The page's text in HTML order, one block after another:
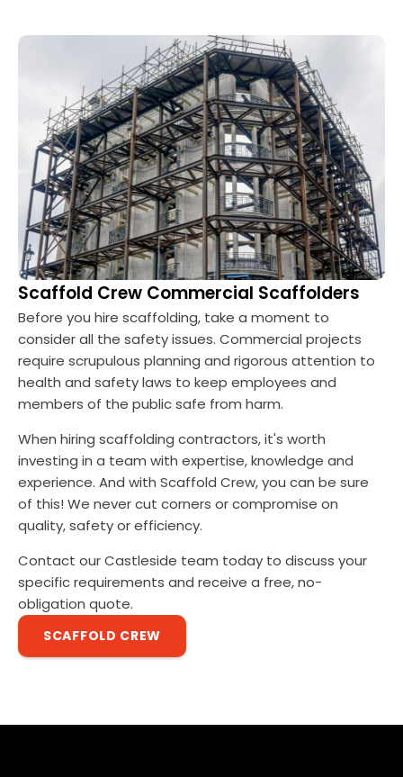
Scaffold Crew Commercial Scaffolders
Before you hire scaffolding, take a moment to
consider all the safety issues. Commercial projects
require scrupulous planning and rigorous attention to
health and safety laws to keep employees and
members of the public safe from harm.
When hiring scaffolding contractors, it's worth
investing in a team with expertise, knowledge and
experience. And with Scaffold Crew, you can be sure
of this! We never cut corners or compromise on
quality, safety or efficiency.
Contact our Castleside team today to discuss your
specific requirements and receive a free, no-
obligation quote.
SCAFFOLD CREW